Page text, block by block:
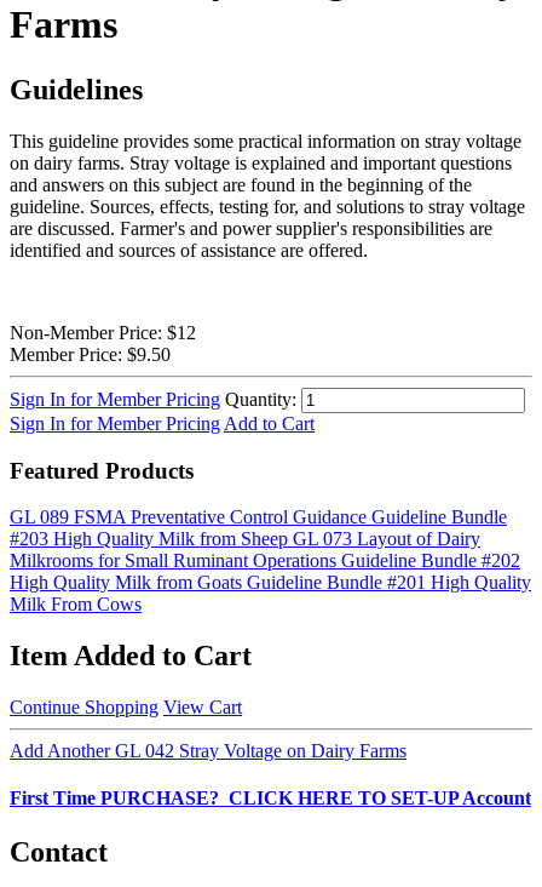
Farms
Guidelines
This guideline provides some practical information on stray voltage
on dairy farms. Stray voltage is explained and important questions
and answers on this subject are found in the beginning of the
guideline. Sources, effects, testing for, and solutions to stray voltage
are discussed. Farmer's and power supplier's responsibilities are
identified and sources of assistance are offered.
Non-Member Price: $12
Member Price: $9.50
Sign In for Member Pricing Quantity:
Sign In for Member Pricing Add to Cart
Featured Products
GL 089 FSMA Preventative Control Guidance Guideline Bundle
#203 High Quality Milk from Sheep GL 073 Layout of Dairy
Milkrooms for Small Ruminant Operations Guideline Bundle #202
High Quality Milk from Goats Guideline Bundle #201 High Quality
Milk From Cows
Item Added to Cart
Continue Shopping View Cart
Add Another GL 042 Stray Voltage on Dairy Farms
First Time PURCHASE? CLICK HERE TO SET-UP Account
Contact